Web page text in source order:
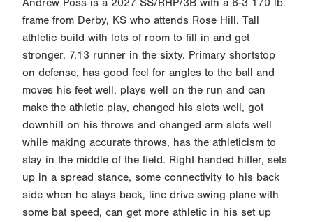
frame from Derby, KS who attends Rose Hill. Tall
athletic build with lots of room to fill in and get
stronger. 7.13 runner in the sixty. Primary shortstop
on defense, has good feel for angles to the ball and
moves his feet well, plays well on the run and can
make the athletic play, changed his slots well, got
downhill on his throws and changed arm slots well
while making accurate throws, has the athleticism to
stay in the middle of the field. Right handed hitter, sets
up in a spread stance, some connectivity to his back
side when he stays back, line drive swing plane with
some bat speed, can get more athletic in his set up